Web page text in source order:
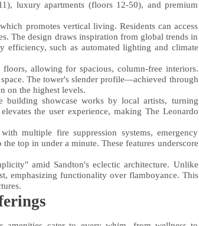
luxury apartments (floors 12-50), and premium
promotes vertical living. Residents can access
The design draws inspiration from global trends in
efficiency, such as automated lighting and climate
floors, allowing for spacious, column-free interiors.
The tower's slender profile—achieved through
on the highest levels.
building showcase works by local artists, turning
the user experience, making The Leonardo
multiple fire suppression systems, emergency
top in under a minute. These features underscore
amid Sandton's eclectic architecture. Unlike
emphasizing functionality over flamboyance. This